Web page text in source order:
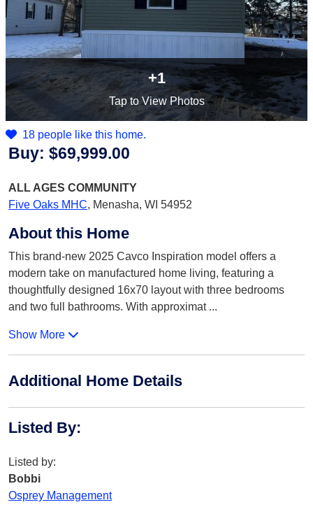
+1
Tapto View Photos
18 people like this home.
Buy: $69,999.00
ALL AGES COMMUNITY
Five Oaks MHC, Menasha, WI 54952
About this Home
This brand-new 2025 Cavco Inspiration model offers a
modern take on manufactured home living, featuring a
thoughtfully designed 16x70 layout with three bedrooms
and two full bathrooms. With approximat...
Show More
Additional Home Details
Listed By:
Listed by:
Bobbi
Osprey Management